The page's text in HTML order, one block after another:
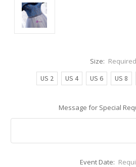
Size: Required
US 2
US 4 US 6 US 8
Message for Special
Event Date: